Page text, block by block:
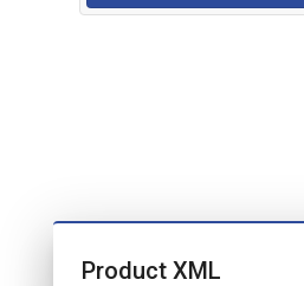
Product XML